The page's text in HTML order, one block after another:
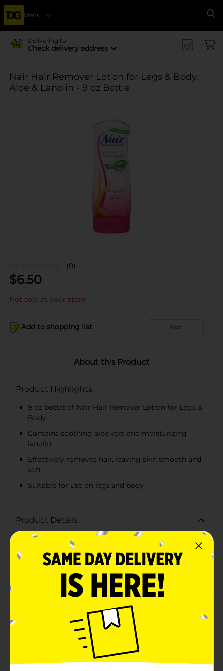
Menu
Delivering to
Check delivery address
Nair Hair Remover Lotion for Legs & Body,
Aloe & Lanolin - 9 oz Bottle
(0)
$6.50
Not sold at your store
Add to shopping list Add
About this Product
Product Highlights
9 oz bottle of Nair Hair Remover Lotion for Legs &
Body
Contains soothing aloe vera and moisturizing
lanolin
Effectively removes hair, leaving skin smooth and
soft
Suitable for use on legs and body
Product Details
Achieve smooth, hair-free skin effortlessly with Nair
Hair Remover Lotion for Legs & Body, Aloe & Lanolin.
This 9 oz bottle is your go-to solution for quick and
effective hair removal, leaving your skin feeling soft
and silky.Formulated with soothing aloe vera and
moisturizing lanolin, this hair remover lotion not only
removes unwanted hair but also nourishes and
soothe, reducing irritation, while lanolin provides deep
moisture, ensuring your skin feels smooth and supple
after each use.Designed for use on legs and body, this
gentle yet powerful formula works effectively to
remove even the shortest hairs, giving you long-
lasting smoothness. Simply apply the lotion to the
desired area, wait a few minutes, and then wipe away